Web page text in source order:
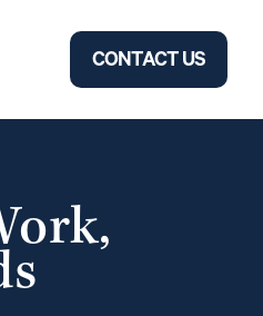
CONTACT US